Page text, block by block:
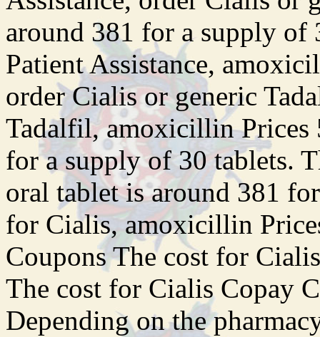
around 381 for a supply of
Patient Assistance,
order Cialis or generic
Tadalfil, amoxicillin Prices
for a supply of 30 tablets.
oral tablet is around 381
for Cialis, amoxicillin
Coupons The cost for
The cost for Cialis Copay
Depending on the